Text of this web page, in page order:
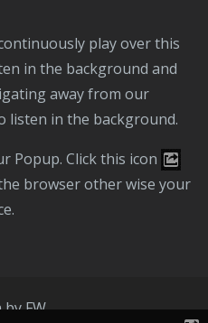
in the background and
away from our
listen in the background.
Popup. Click this icon
browser other wise your
by FW